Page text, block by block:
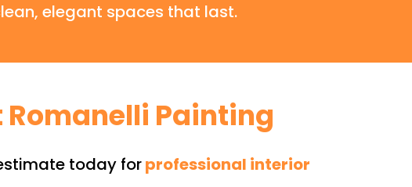
elegant spaces that last.
Painting
today forprofessional interior